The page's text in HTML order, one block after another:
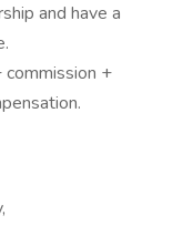
and have a
+